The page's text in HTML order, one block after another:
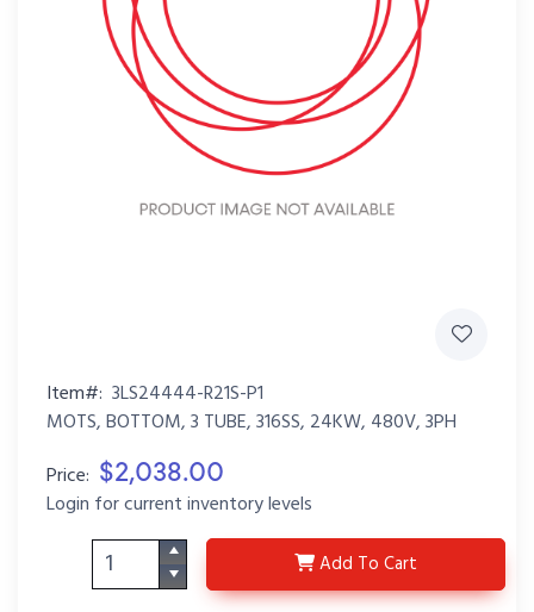
Item#: 3LS24444-R21S-P1
MOTS, BOTTOM, 3 TUBE, 316SS, 24KW, 480V, 3PH
Price: $2,038.00
Login for current inventory levels
Add 3LS24444-R21S-P1
To Cart